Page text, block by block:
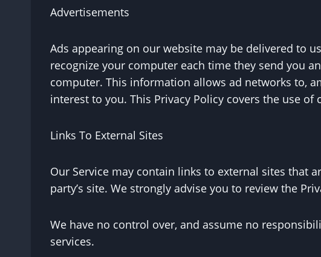
Advertisements
Ads appearing on our website may be delivered to
recognize your computer each time they send you
computer. This information allows ad networks to,
interest to you. This Privacy Policy covers the use
Links To External Sites
Our Service may contain links to external sites that
party’s site. We strongly advise you to review the
We have no control over, and assume no
services.